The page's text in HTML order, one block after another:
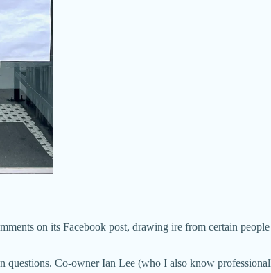
on its Facebook post, drawing ire from certain
Co-owner Ian Lee (who I also know